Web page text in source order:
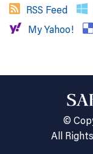
RSS Feed
My Yahoo!
©
All